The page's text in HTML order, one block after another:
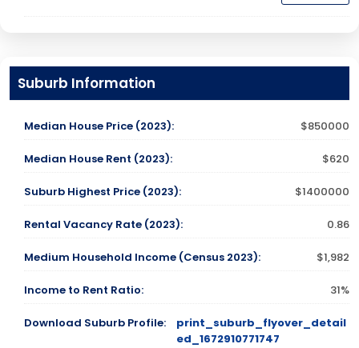
Suburb Information
Median House Price (2023): $850000
Median House Rent (2023): $620
Suburb Highest Price (2023): $1400000
Rental Vacancy Rate (2023): 0.86
Medium Household Income (Census 2023): $1,982
Income to Rent Ratio: 31%
Download Suburb Profile:
print_suburb_flyover_detail
ed_1672910771747